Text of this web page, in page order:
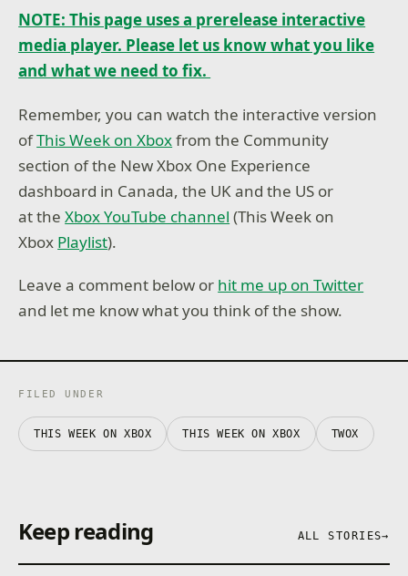
NOTE: This page uses a prerelease interactive
media player. Please let us know what you like
and what we need to fix.
Remember, you can watch the interactive version
ofThis Week on Xboxfrom the Community
section of the New Xbox One Experience
dashboard in Canada, the UK and the US or
at theXbox YouTube channel (This Week on
Xbox Playlist).
Leave a comment below or hit me up on Twitter
and let me know what you think of the show.
FILED UNDER
THIS WEEK ON XBOX THIS WEEK ON XBOX TWOX
Keep reading ALL STORIES→